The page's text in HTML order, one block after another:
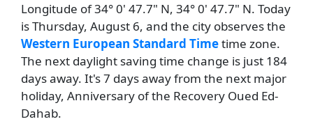
Longitude of 34° 0' 47.7" N, 34° 0' 47.7" N. Today
is Thursday, August 6, and the city observes the
Western European Standard Timetime zone.
The next daylight saving time change is just 184
days away. It's 7 days away from the next major
holiday, Anniversary of the Recovery Oued Ed-
Dahab.